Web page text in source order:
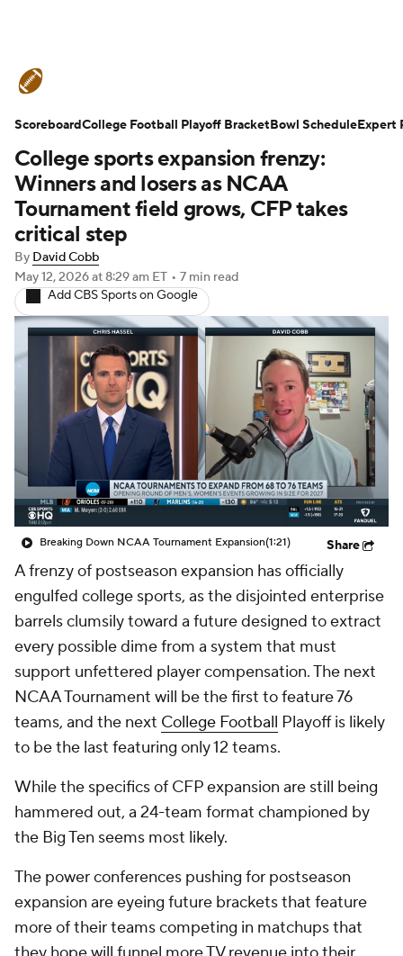
Schedule Rankings Standings
Expert Picks Odds Bowl Schedule
Teams Stats Watch CFB Live
Signing Day
2026 Top Recruits
2025 Top Classes
College Football Betting Players
College Shop StubHub
College sports expansion frenzy:
Winners and losers as NCAA
Tournament field grows, CFP takes
critical step
By David Cobb
May 12, 2026at 8:29 am ET • 7 min read
Add CBS Sports on Google
Breaking Down NCAA Tournament Expansion(1:21) Share
A frenzy of postseason expansion has officially
engulfed college sports, as the disjointed enterprise
barrels clumsily toward a future designed to extract
every possible dime from a system that must
support unfettered player compensation. The next
NCAA Tournament will be the first to feature 76
teams, and the next College Football Playoff is likely
to be the last featuring only 12 teams.
While the specifics of CFP expansion are still being
hammered out, a 24-team format championed by
the Big Ten seems most likely.
The power conferences pushing for postseason
expansion are eyeing future brackets that feature
more of their teams competing in matchups that
ScoreboardCollege Football Playoff BracketBowl ScheduleExpert